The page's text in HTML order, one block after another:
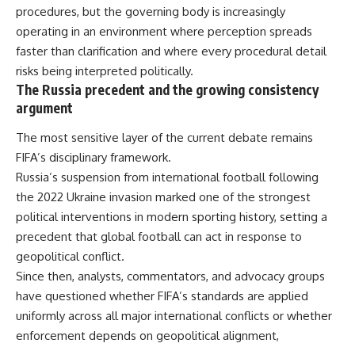
procedures, but the governing body is increasingly
operating in an environment where perception spreads
faster than clarification and where every procedural detail
risks being interpreted politically.
The Russia precedent and the growing consistency
argument
The most sensitive layer of the current debate remains
FIFA’s disciplinary framework.
Russia’s suspension from international football following
the 2022 Ukraine invasion marked one of the strongest
political interventions in modern sporting history, setting a
precedent that global football can act in response to
geopolitical conflict.
Since then, analysts, commentators, and advocacy groups
have questioned whether FIFA’s standards are applied
uniformly across all major international conflicts or whether
enforcement depends on geopolitical alignment,